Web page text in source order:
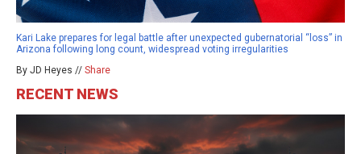
Kari Lake prepares for legal battle after unexpected gubernatorial “loss” in
Arizona following long count, widespread voting irregularities
By JD Heyes // Share
RECENT NEWS